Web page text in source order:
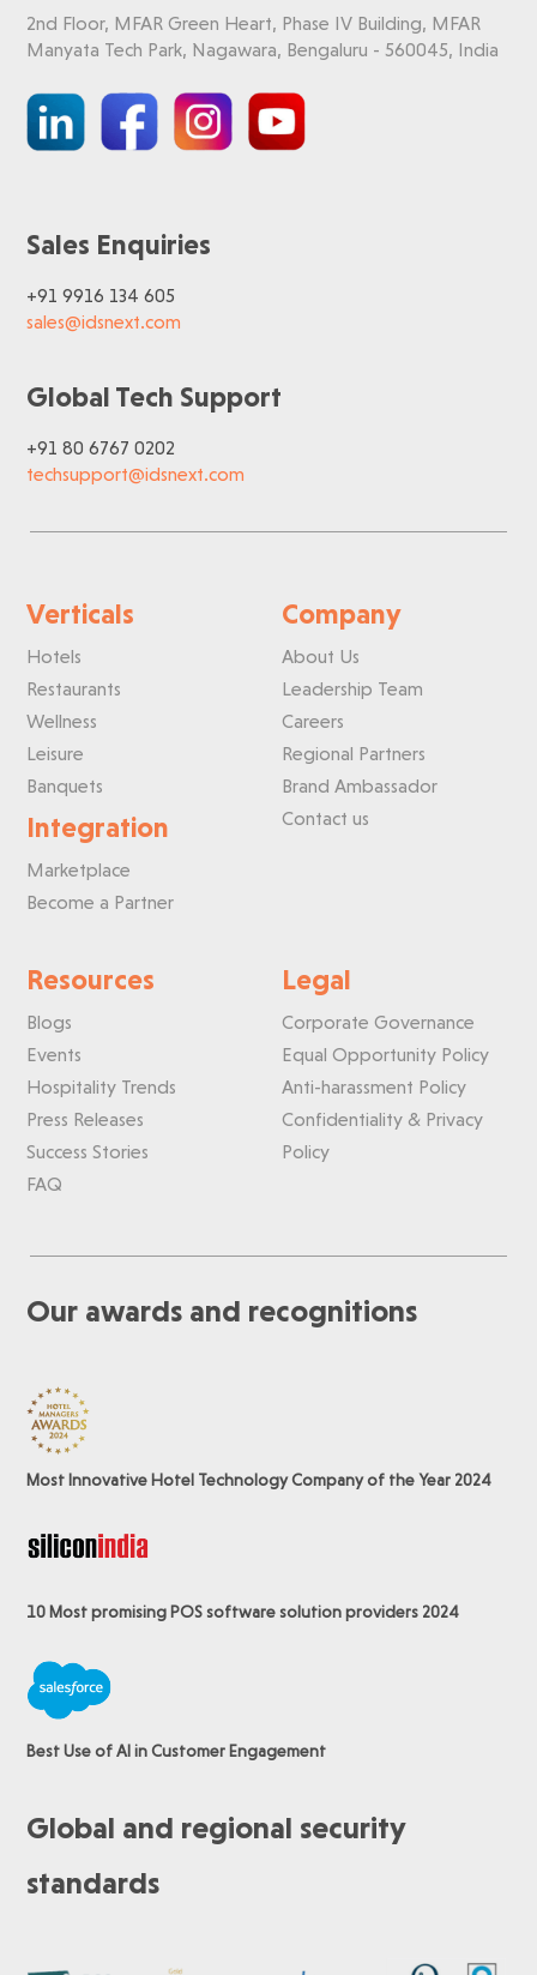
2nd Floor, MFAR Green Heart, Phase IV Building, MFAR
Manyata Tech Park, Nagawara, Bengaluru - 560045, India
Sales Enquiries
+91 9916 134 605
sales@idsnext.com
Global Tech Support
+91 80 6767 0202
techsupport@idsnext.com
Verticals
Hotels
Restaurants
Wellness
Leisure
Banquets
Integration
Marketplace
Become a Partner
Company
About Us
Leadership Team
Careers
Regional Partners
Brand Ambassador
Contact us
Resources
Blogs
Events
Hospitality Trends
Press Releases
Success Stories
FAQ
Legal
Corporate Governance
Equal Opportunity Policy
Anti-harassment Policy
Confidentiality & Privacy
Policy
Our awards and recognitions
Most Innovative Hotel Technology Company of the Year 2024
10 Most promising POS softwaresolution providers 2024
Best Use of AI in Customer Engagement
Global and regional security
standards